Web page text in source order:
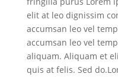
elit at leo dignissim
accumsan leo vel
accumsan leo vel
aliquam. Aliquam et
quis at felis. Sed